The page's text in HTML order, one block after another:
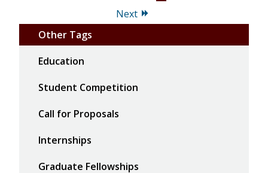
Next
Other Tags
Education
Student Competition
Call for Proposals
Internships
Graduate Fellowships